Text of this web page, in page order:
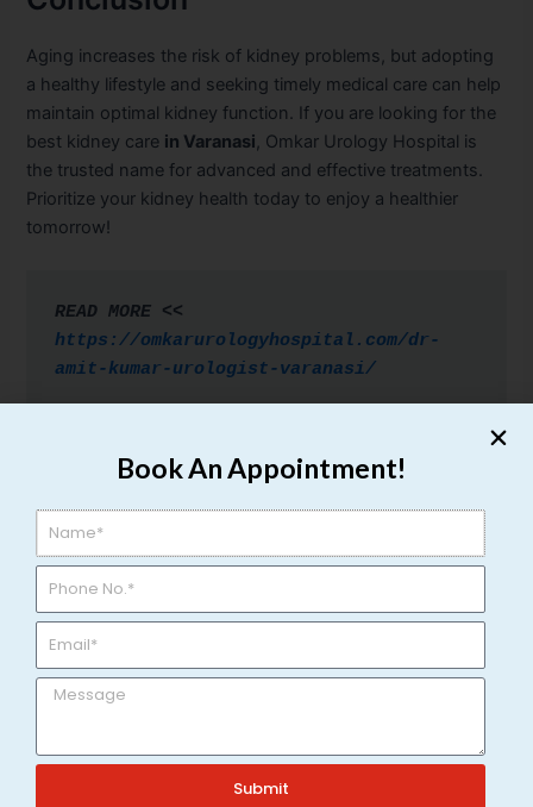
Aging increases the risk of kidney problems, but adopting
a healthy lifestyle and seeking timely medical care can help
maintain optimal kidney function. If you are looking for the
best kidney care in Varanasi, Omkar Urology Hospital is
the trusted name for advanced and effective treatments.
Prioritize your kidney health today to enjoy a healthier
tomorrow!
https://omkarurologyhospital.com/dr-
amit-kumar-urologist-varanasi/
Previous Post Next Post
Related Posts
Book An Appointment!
Submit